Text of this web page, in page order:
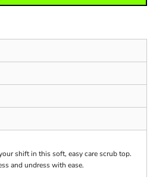
shift in this soft, easy care scrub top.
and undress with ease.